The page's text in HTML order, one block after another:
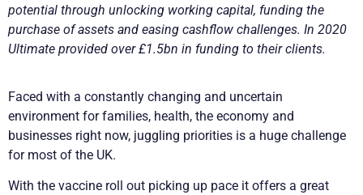
potential through unlocking working capital, funding the
purchase of assets and easing cashflow challenges. In 2020
Ultimate provided over £1.5bn in funding to their clients.
Faced with a constantly changing and uncertain
environment for families, health, the economy and
businesses right now, juggling priorities is a huge challenge
for most of the UK.
With the vaccine roll out picking up pace it offers a great